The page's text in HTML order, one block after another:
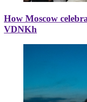
How Moscow
VDNKh